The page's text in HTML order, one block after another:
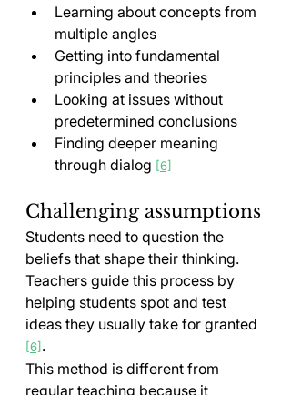
Learning about concepts from
multiple angles
Getting into fundamental
principles and theories
Looking at issues without
predetermined conclusions
Finding deeper meaning
through dialog [6]
Challenging assumptions
Students need to question the
beliefs that shape their thinking.
Teachers guide this process by
helping students spot and test
ideas they usually take for granted
[6].
This method is different from
regular teaching because it